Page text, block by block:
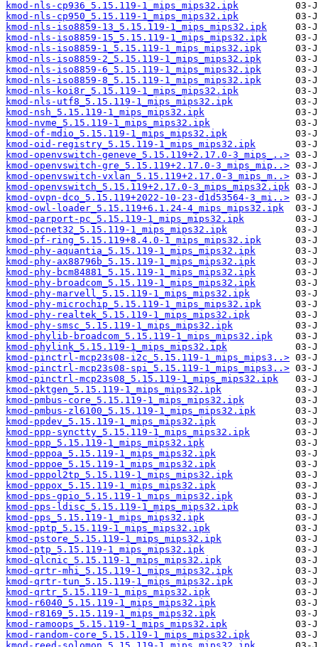
kmod-nls-cp936_5.15.119-1_mips_mips32.ipk
kmod-nls-cp950_5.15.119-1_mips_mips32.ipk
kmod-nls-iso8859-13_5.15.119-1_mips_mips32.ipk
kmod-nls-iso8859-15_5.15.119-1_mips_mips32.ipk
kmod-nls-iso8859-1_5.15.119-1_mips_mips32.ipk
kmod-nls-iso8859-2_5.15.119-1_mips_mips32.ipk
kmod-nls-iso8859-6_5.15.119-1_mips_mips32.ipk
kmod-nls-iso8859-8_5.15.119-1_mips_mips32.ipk
kmod-nls-koi8r_5.15.119-1_mips_mips32.ipk
kmod-nls-utf8_5.15.119-1_mips_mips32.ipk
kmod-nsh_5.15.119-1_mips_mips32.ipk
kmod-nvme_5.15.119-1_mips_mips32.ipk
kmod-of-mdio_5.15.119-1_mips_mips32.ipk
kmod-oid-registry_5.15.119-1_mips_mips32.ipk
kmod-openvswitch-geneve_5.15.119+2.17.0-3_mips_..>
kmod-openvswitch-gre_5.15.119+2.17.0-3_mips_mip..>
kmod-openvswitch-vxlan_5.15.119+2.17.0-3_mips_m..>
kmod-openvswitch_5.15.119+2.17.0-3_mips_mips32.ipk
kmod-ovpn-dco_5.15.119+2022-10-23-d1d53564-3_mi..>
kmod-owl-loader_5.15.119+6.1.24-4_mips_mips32.ipk
kmod-parport-pc_5.15.119-1_mips_mips32.ipk
kmod-pcnet32_5.15.119-1_mips_mips32.ipk
kmod-pf-ring_5.15.119+8.4.0-1_mips_mips32.ipk
kmod-phy-aquantia_5.15.119-1_mips_mips32.ipk
kmod-phy-ax88796b_5.15.119-1_mips_mips32.ipk
kmod-phy-bcm84881_5.15.119-1_mips_mips32.ipk
kmod-phy-broadcom_5.15.119-1_mips_mips32.ipk
kmod-phy-marvell_5.15.119-1_mips_mips32.ipk
kmod-phy-microchip_5.15.119-1_mips_mips32.ipk
kmod-phy-realtek_5.15.119-1_mips_mips32.ipk
kmod-phy-smsc_5.15.119-1_mips_mips32.ipk
kmod-phylib-broadcom_5.15.119-1_mips_mips32.ipk
kmod-phylink_5.15.119-1_mips_mips32.ipk
kmod-pinctrl-mcp23s08-i2c_5.15.119-1_mips_mips3..>
kmod-pinctrl-mcp23s08-spi_5.15.119-1_mips_mips3..>
kmod-pinctrl-mcp23s08_5.15.119-1_mips_mips32.ipk
kmod-pktgen_5.15.119-1_mips_mips32.ipk
kmod-pmbus-core_5.15.119-1_mips_mips32.ipk
kmod-pmbus-zl6100_5.15.119-1_mips_mips32.ipk
kmod-ppdev_5.15.119-1_mips_mips32.ipk
kmod-ppp-synctty_5.15.119-1_mips_mips32.ipk
kmod-ppp_5.15.119-1_mips_mips32.ipk
kmod-pppoa_5.15.119-1_mips_mips32.ipk
kmod-pppoe_5.15.119-1_mips_mips32.ipk
kmod-pppol2tp_5.15.119-1_mips_mips32.ipk
kmod-pppox_5.15.119-1_mips_mips32.ipk
kmod-pps-gpio_5.15.119-1_mips_mips32.ipk
kmod-pps-ldisc_5.15.119-1_mips_mips32.ipk
kmod-pps_5.15.119-1_mips_mips32.ipk
kmod-pptp_5.15.119-1_mips_mips32.ipk
kmod-pstore_5.15.119-1_mips_mips32.ipk
kmod-ptp_5.15.119-1_mips_mips32.ipk
kmod-qlcnic_5.15.119-1_mips_mips32.ipk
kmod-qrtr-mhi_5.15.119-1_mips_mips32.ipk
kmod-qrtr-tun_5.15.119-1_mips_mips32.ipk
kmod-qrtr_5.15.119-1_mips_mips32.ipk
kmod-r6040_5.15.119-1_mips_mips32.ipk
kmod-r8169_5.15.119-1_mips_mips32.ipk
kmod-ramoops_5.15.119-1_mips_mips32.ipk
kmod-random-core_5.15.119-1_mips_mips32.ipk